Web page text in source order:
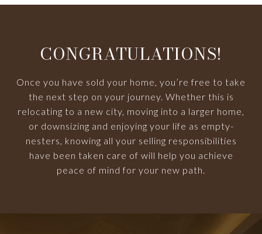
CONGRATULATIONS!
Once you have sold your home, you’re free to take
the next step on your journey. Whether this is
relocating to a new city, moving into a larger home,
or downsizing and enjoying your life as empty-
nesters, knowing all your selling responsibilities
have been taken care of will help you achieve
peace of mind for your new path.